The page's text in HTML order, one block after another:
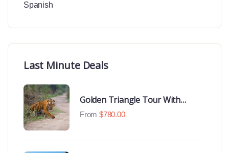
Spanish
Last Minute Deals
Golden Triangle Tour With
Ranthambore With Luxury 4 Star
From $780.00